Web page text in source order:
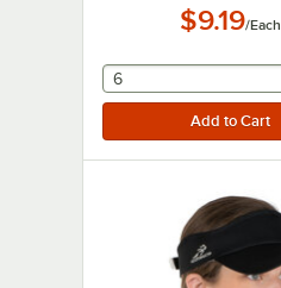
$9.19/Each
selecting other
6